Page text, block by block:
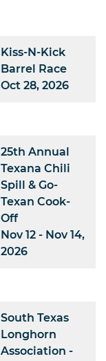
Kiss-N-Kick
Barrel Race
Oct 28, 2026
25th Annual
Texana Chili
Spill & Go-
Texan Cook-
Off
Nov 12 - Nov 14,
2026
South Texas
Longhorn
Association -